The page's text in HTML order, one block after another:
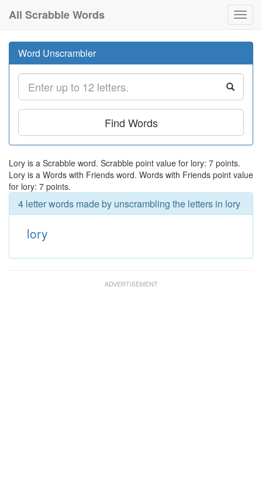
All Scrabble Words
Word Unscrambler
Find Words
Lory is a Scrabble word. Scrabble point value for lory: 7 points.
Lory is a Words with Friends word. Words with Friends point value
for lory: 7 points.
4 letter words made by unscrambling the letters in lory
lory